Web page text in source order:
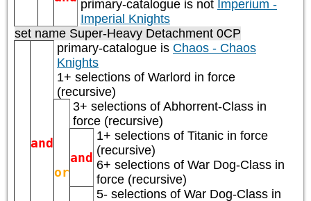
primary-catalogue is not Imperium -
Imperial Knights
set name Super-Heavy Detachment 0CP
and
primary-catalogue is Chaos - Chaos
Knights
1+ selections of Warlord in force
(recursive)
or
3+ selections of Abhorrent-Class in
force (recursive)
and
1+ selections of Titanic in force
(recursive)
6+ selections of War Dog-Class in
force (recursive)
5- selections of War Dog-Class in